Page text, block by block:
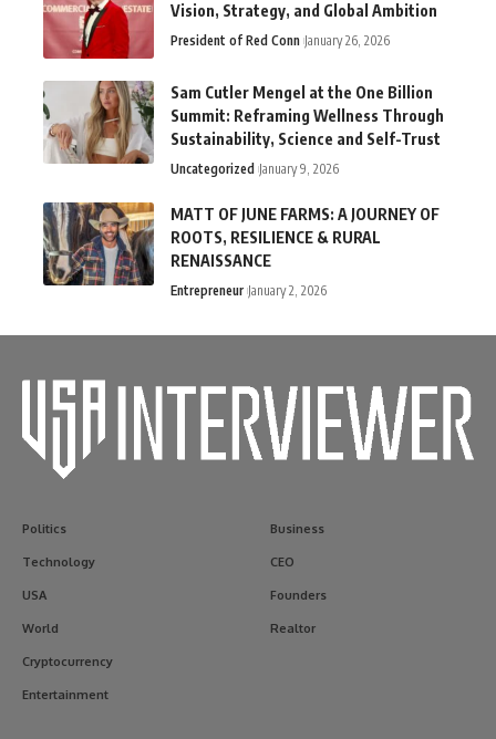
Vision, Strategy, and Global Ambition
President of Red Conn January 26, 2026
Sam Cutler Mengel at the One Billion
Summit: Reframing Wellness Through
Sustainability, Science and Self-Trust
Uncategorized January 9, 2026
MATT OF JUNE FARMS: A JOURNEY OF
ROOTS, RESILIENCE & RURAL
RENAISSANCE
Entrepreneur January 2, 2026
Politics
Technology
USA
World
Cryptocurrency
Entertainment
Business
CEO
Founders
Realtor